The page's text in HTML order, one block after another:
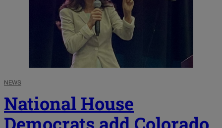
NEWS
National House